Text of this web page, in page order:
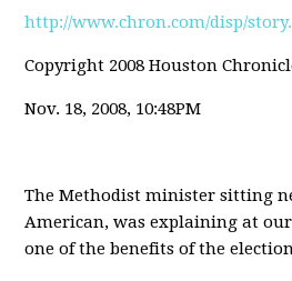
http://www.chron.com/disp/
Copyright 2008 Houston
Nov. 18, 2008, 10:48PM
The Methodist minister sitting
American, was explaining at
one of the benefits of the